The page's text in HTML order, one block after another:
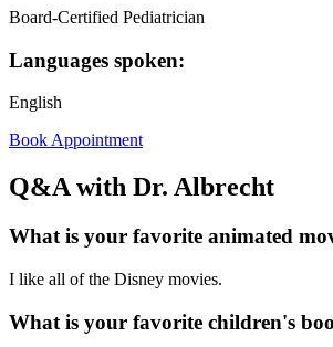
Board-Certified Pediatrician
Languages spoken:
English
Book Appointment
Q&A with Dr. Albrecht
What is your favorite animated
I like all of the Disney movies.
What is your favorite children's